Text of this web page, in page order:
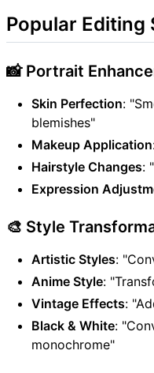
Popular Editing
📸 Portrait
Skin Perfection:
blemishes"
Makeup Application
Hairstyle Changes:
Expression
🎨 Style
Artistic Styles:
Anime Style:
Vintage Effects:
Black & White:
monochrome"